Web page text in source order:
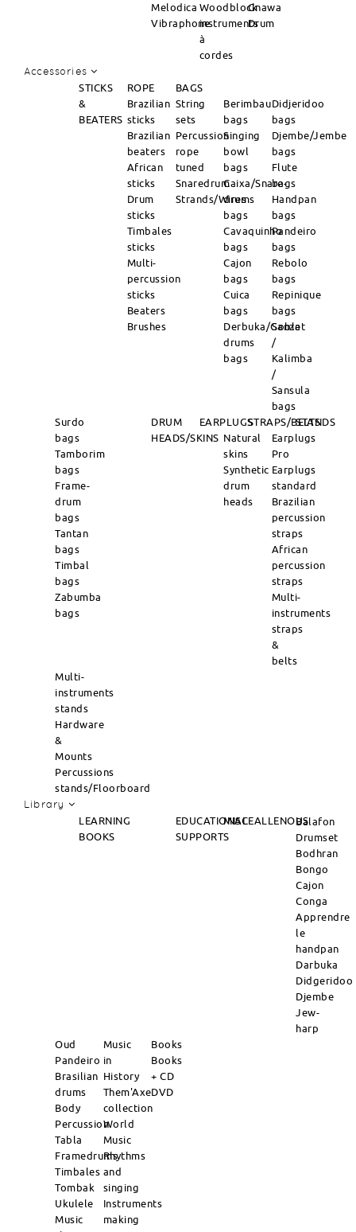
Melodica
Vibraphone
Woodblock
instruments
à
cordes
Gnawa
Drum
Accessories
STICKS
&
BEATERS
ROPE
BAGS
Brazilian
sticks
Brazilian
beaters
African
sticks
Drum
sticks
Timbales
sticks
Multi-
percussion
sticks
Beaters
Brushes
String
sets
Percussion
rope
tuned
Snaredrum
Strands/Wires
Berimbau
bags
Singing
bowl
bags
Caixa/Snare-
drums
bags
Cavaquinho
bags
Cajon
bags
Cuica
bags
Derbuka/Goblet
drums
bags
Didjeridoo
bags
Djembe/Jembe
bags
Flute
bags
Handpan
bags
Pandeiro
bags
Rebolo
bags
Repinique
bags
Sanza
/
Kalimba
/
Sansula
bags
Surdo
bags
Tamborim
bags
Frame-
drum
bags
Tantan
bags
Timbal
bags
Zabumba
bags
DRUM
HEADS/SKINS
EARPLUGSSTRAPS/BELTS
STANDS
Natural
skins
Synthetic
drum
heads
Earplugs
Pro
Earplugs
standard
Brazilian
percussion
straps
African
percussion
straps
Multi-
instruments
straps
&
belts
Multi-
instruments
stands
Hardware
&
Mounts
Percussions
stands/Floorboard
Library
LEARNING
BOOKS
EDUCATIONAL
SUPPORTS
MISCEALLENOUSBalafon
Drumset
Bodhran
Bongo
Cajon
Conga
Apprendre
le
handpan
Darbuka
Didgeridoo
Djembe
Jew-
harp
Oud
Pandeiro
Brasilian
drums
Body
Percussion
Tabla
Framedrums
Timbales
Tombak
Ukulele
Music
Music
in
History
Them'Axe
collection
World
Music
Rhythms
and
singing
Instruments
making
Books
Books
+ CD
DVD